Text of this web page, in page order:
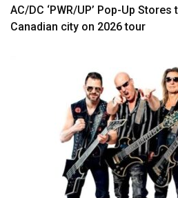
AC/DC ‘PWR/UP’ Pop-Up
Canadian city on 2026 tour